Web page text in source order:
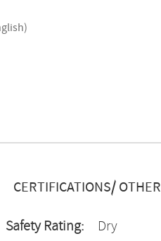
CERTIFICATIONS/ OTHER
Safety Rating:
Dry